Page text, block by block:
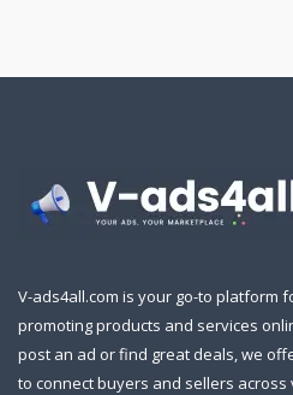
V-ads4all.com is your go-to platform
promoting products and services
post an ad or find great deals, we
to connect buyers and sellers